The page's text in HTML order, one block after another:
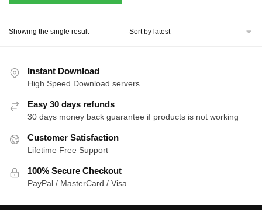
$50.00.$10.00.
Showing the single result
Instant Download
High Speed Download servers
Easy 30 days refunds
30 days money back guarantee if products is not working
Customer Satisfaction
Lifetime Free Support
100% Secure Checkout
PayPal / MasterCard / Visa